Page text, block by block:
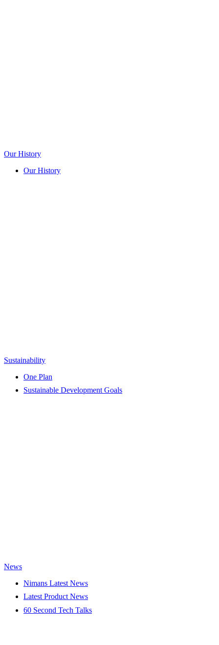
Our History
Our History
Sustainability
One Plan
Sustainable Development Goals
News
Nimans Latest News
Latest Product News
60 Second Tech Talks